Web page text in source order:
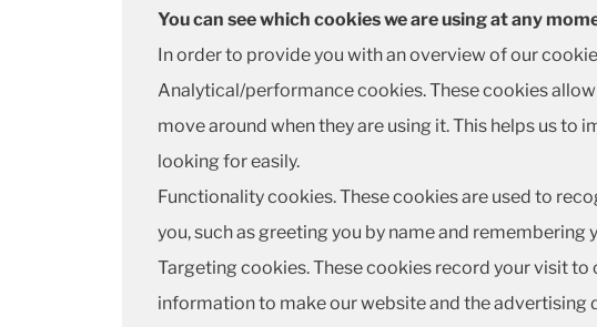
You can see which cookies we are using at any
In order to provide you with an overview of our
Analytical/performance cookies. These cookies
move around when they are using it. This helps us to
looking for easily.
Functionality cookies. These cookies are used to
you, such as greeting you by name and
Targeting cookies. These cookies record your visit to
information to make our website and the advertising